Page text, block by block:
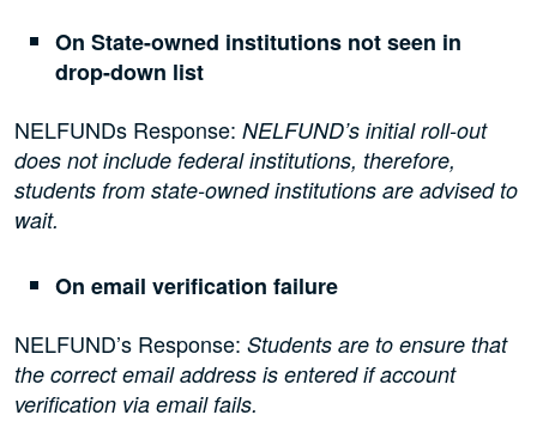
On State-owned institutions not seen in
drop-down list
NELFUNDs Response: NELFUND’s initial roll-out
does not include federal institutions, therefore,
students from state-owned institutions are advised to
wait.
On email verification failure
NELFUND’s Response: Students are to ensure that
the correct email address is entered if account
verification via email fails.